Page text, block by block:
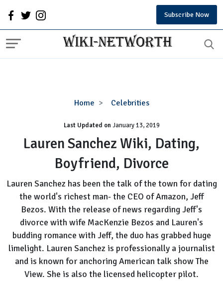
Subscribe Now
Home Celebrities
Lauren
Wiki,
Dating,
Boyfriend,
Divorce
Last Updated onJanuary 13, 2019
Lauren Sanchez Wiki, Dating,
Boyfriend, Divorce
Lauren Sanchez has been the talk of the town for dating
the world's richest man- the CEO of Amazon, Jeff
Bezos. With the release of news regarding Jeff's
divorce with wife MacKenzie Bezos and Lauren's
budding romance with Jeff, the duo has grabbed huge
limelight. Lauren Sanchez is professionally a journalist
and is known for anchoring American talk show The
View. She is also the licensed helicopter pilot.